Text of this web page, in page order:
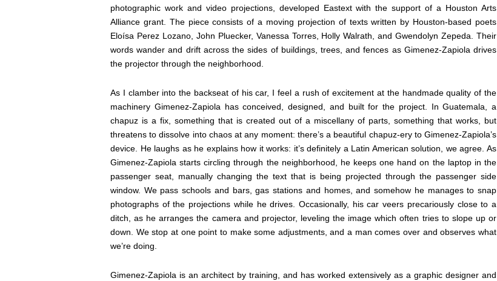
photographic work and video projections, developed Eastextwith the support of a Houston Arts
Alliance grant. The piece consists of a moving projection of texts written by Houston-based poets
Eloísa Perez Lozano, John Pluecker, Vanessa Torres, Holly Walrath, and Gwendolyn Zepeda. Their
words wander and drift across the sides of buildings, trees, and fences as Gimenez-Zapiola drives
the projector through the neighborhood.
As I clamber into the backseat of his car, I feel a rush of excitement at the handmade quality of the
machinery Gimenez-Zapiola has conceived, designed, and built for the project. In Guatemala, a
chapuz is a fix, something that is created out of a miscellany of parts, something that works, but
threatens to dissolve into chaos at any moment: there’s a beautiful chapuz-ery to Gimenez-Zapiola’s
device. He laughs as he explains how it works: it’s definitely a Latin American solution, we agree. As
Gimenez-Zapiola starts circling through the neighborhood, he keeps one hand on the laptop in the
passenger seat, manually changing the text that is being projected through the passenger side
window. We pass schools and bars, gas stations and homes, and somehow he manages to snap
photographs of the projections while he drives. Occasionally, his car veers precariously close to a
ditch, as he arranges the camera and projector, leveling the image which often tries to slope up or
down. We stop at one point to make some adjustments, and a man comes over and observes what
we’re doing.
Gimenez-Zapiola is an architect by training, and has worked extensively as a graphic designer and